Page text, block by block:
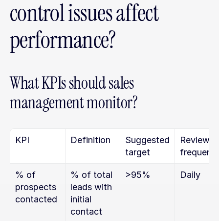
control issues affect
performance?
What KPIs should sales
management monitor?
KPI Definition
Suggested
target
Review
% of
prospects
contacted
% of total
leads with
initial
contact
>95% Daily